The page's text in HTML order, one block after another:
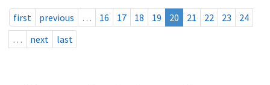
first previous … 16 17 18 19 20 21 22 23
24
…
next last